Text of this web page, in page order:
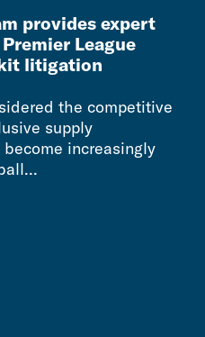
provides expert
League
litigation
the competitive
supply
increasingly